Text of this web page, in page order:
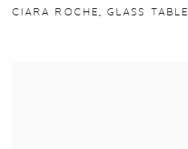
CIARA ROCHE,GLASS TABLE